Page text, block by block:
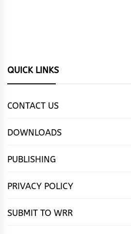
QUICK LINKS
CONTACT US
DOWNLOADS
PUBLISHING
PRIVACY POLICY
SUBMIT TO WRR